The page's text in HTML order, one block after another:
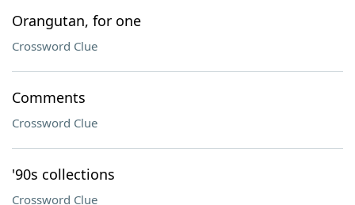
Orangutan, for one
Crossword Clue
Comments
Crossword Clue
'90s collections
Crossword Clue